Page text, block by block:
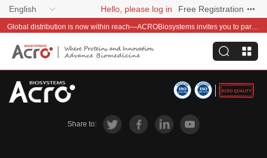
English Hello, please log in Free Registration
Global distribution is now within reach—ACROBiosystems invites you to partner with us~
Share to: